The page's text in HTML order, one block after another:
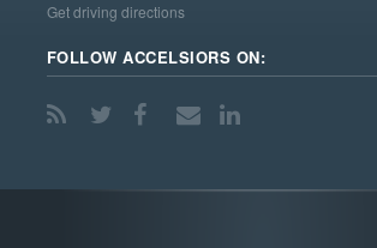
Get driving directions
FOLLOW ACCELSIORS ON: